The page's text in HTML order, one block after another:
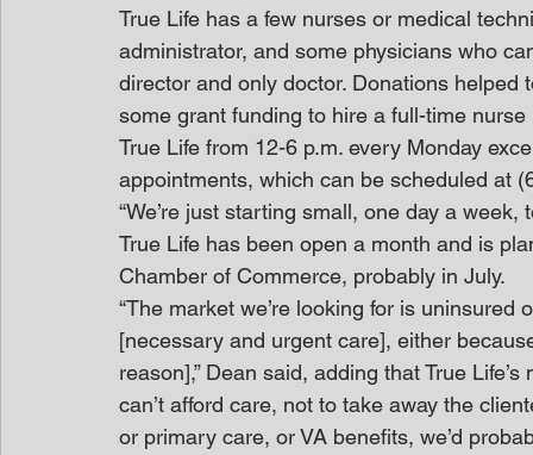
True Life has a few nurses or medical
administrator, and some physicians who
director and only doctor. Donations helped
some grant funding to hire a full-time
True Life from 12-6 p.m. every Monday
appointments, which can be scheduled at
“We’re just starting small, one day a week,
True Life has been open a month and is
Chamber of Commerce, probably in July.
“The market we’re looking for is
[necessary and urgent care], either
reason],” Dean said, adding that True
can’t afford care, not to take away the
or primary care, or VA benefits, we’d